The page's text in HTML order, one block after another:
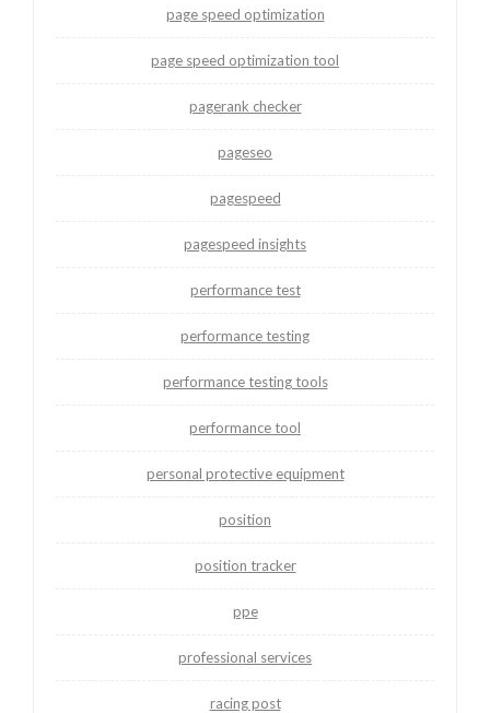
page speed optimization
page speed optimization tool
pagerank checker
pageseo
pagespeed
pagespeed insights
performance test
performance testing
performance testing tools
performance tool
personal protective equipment
position
position tracker
ppe
professional services
racing post